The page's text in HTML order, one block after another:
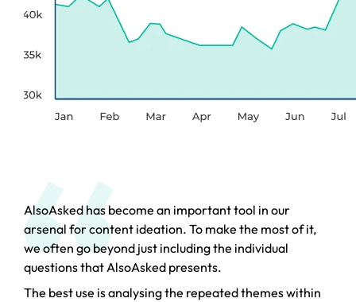
AlsoAsked has become an important tool in our
arsenal for content ideation. To make the most of it,
we often go beyond just including the individual
questions that AlsoAsked presents.
The best use is analysing the repeated themes within